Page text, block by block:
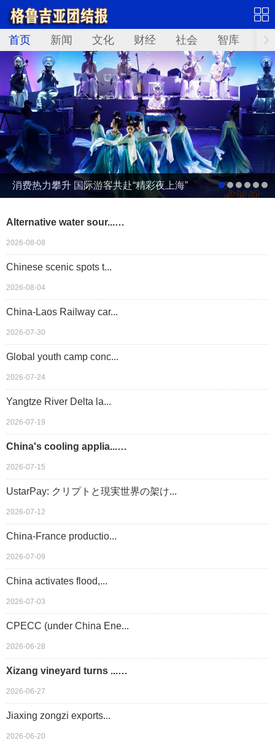
首页 新闻 文化 财经 社会 智库
消费热力攀升 国际游客共赴“精彩夜上海”
Alternative water sour...…
2026-08-08
Chinese scenic spots t...
2026-08-04
China-Laos Railway car...
2026-07-30
Global youth camp conc...
2026-07-24
Yangtze River Delta la...
2026-07-19
China's cooling applia...…
2026-07-15
UstarPay: クリプトと現実世界の架け...
2026-07-12
China-France productio...
2026-07-09
China activates flood,...
2026-07-03
CPECC (under China Ene...
2026-06-28
Xizang vineyard turns ...…
2026-06-27
Jiaxing zongzi exports...
2026-06-20